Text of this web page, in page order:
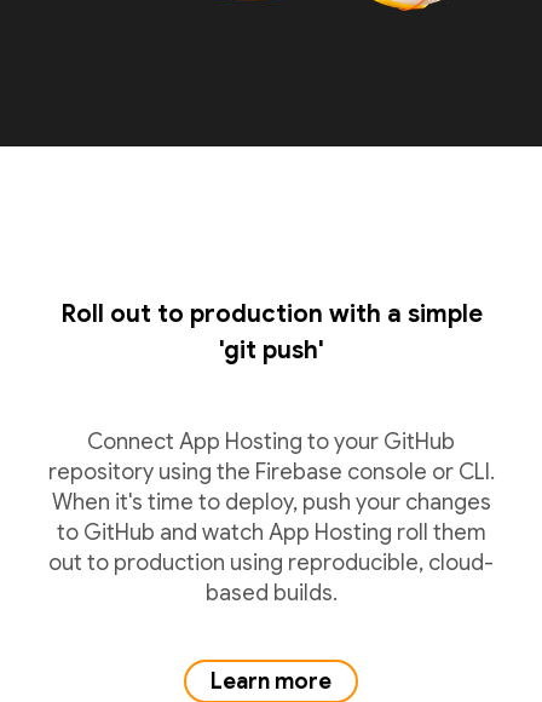
Roll out to production with a simple
'git push'
Connect App Hosting to your GitHub
repository using the Firebase console or CLI.
When it's time to deploy, push your changes
to GitHub and watch App Hosting roll them
out to production using reproducible, cloud-
based builds.
Learn more